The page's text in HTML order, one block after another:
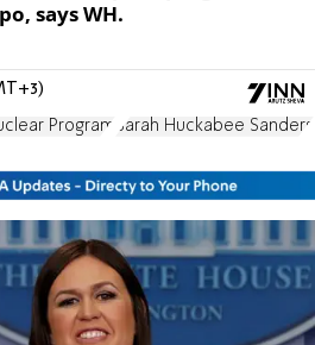
says WH.
Program Sarah Huckabee Sanders